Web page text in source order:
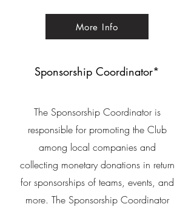
More Info
Sponsorship Coordinator*
The Sponsorship Coordinator is
responsible for promoting the Club
among local companies and
collecting monetarydonations in return
for sponsorships of teams, events, and
more. The Sponsorship Coordinator